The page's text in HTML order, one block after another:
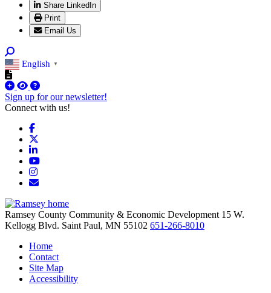
Share LinkedIn
Print
Email Us
English ▼
Sign up for our newsletter!
Connect with us!
Facebook
LinkedIn
YouTube
Instagram
Email/Newsletter
Ramsey County Community & Economic Development 15 W.
Kellogg Blvd. Saint Paul, MN 55102 651-266-8010
Home
Contact
Site Map
Accessibility